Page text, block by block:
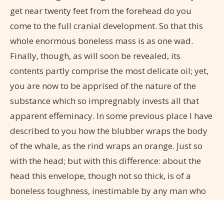
get near twenty feet from the forehead do you
come to the full cranial development. So that this
whole enormous boneless mass is as one wad.
Finally, though, as will soon be revealed, its
contents partly comprise the most delicate oil; yet,
you are now to be apprised of the nature of the
substance which so impregnably invests all that
apparent effeminacy. In some previous place I have
described to you how the blubber wraps the body
of the whale, as the rind wraps an orange. Just so
with the head; but with this difference: about the
head this envelope, though not so thick, is of a
boneless toughness, inestimable by any man who